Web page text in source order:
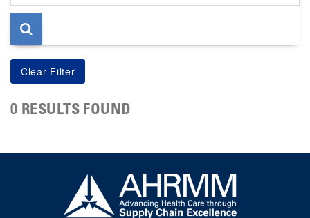
page
0 RESULTS FOUND